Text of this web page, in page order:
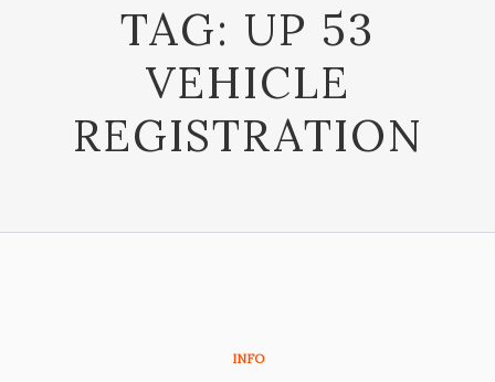
TAG: UP 53
VEHICLE
REGISTRATION
INFO